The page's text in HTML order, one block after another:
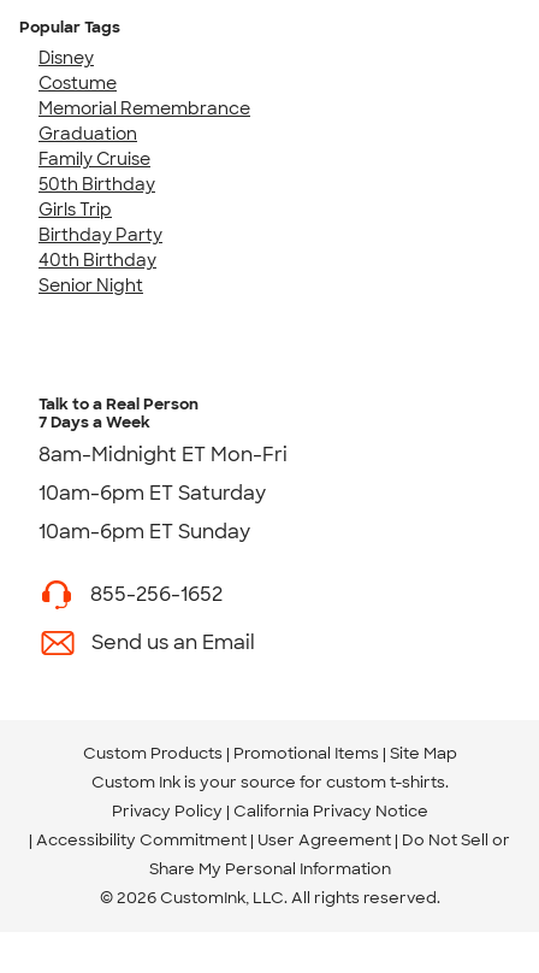
Popular Tags
Disney
Costume
Memorial Remembrance
Graduation
Family Cruise
50th Birthday
Girls Trip
Birthday Party
40th Birthday
Senior Night
Talk to a Real Person
7 Days a Week
8am-Midnight ET Mon-Fri
10am-6pm ET Saturday
10am-6pm ET Sunday
855-256-1652
Send us an Email
Custom Products Promotional Items Site Map
Custom Ink is your source for custom t-shirts.
Privacy Policy California Privacy Notice
Accessibility Commitment User Agreement Do Not Sell or
Share My Personal Information
© 2026 CustomInk, LLC. All rights reserved.